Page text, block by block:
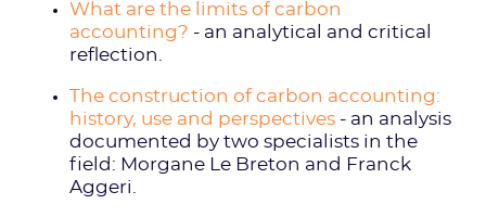
What are the limits of carbon
accounting? - an analytical and critical
reflection.
The construction of carbon accounting:
history, use and perspectives - an analysis
documented by two specialists in the
field: Morgane Le Breton and Franck
Aggeri.